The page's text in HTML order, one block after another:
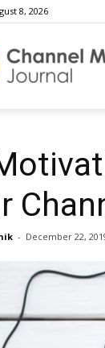
8, 2026
- December 22,